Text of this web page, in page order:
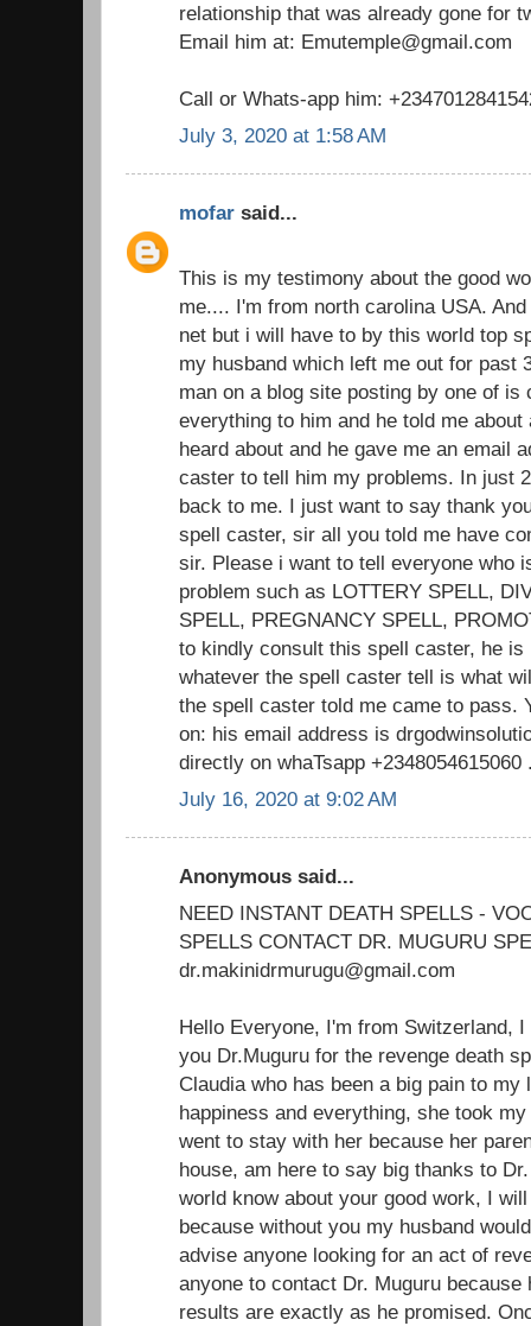
relationship that was already gone for
Email him at: Emutemple@gmail.com
Call or Whats-app him:
July 3, 2020 at 1:58 AM
mofar said...
This is my testimony about the good
me.... I'm from north carolina USA.
net but i will have to by this world top
my husband which left me out for past
man on a blog site posting by one of is
everything to him and he told me
heard about and he gave me an email
caster to tell him my problems. In just
back to me. I just want to say thank
spell caster, sir all you told me have
sir. Please i want to tell everyone who
problem such as LOTTERY SPELL,
SPELL, PREGNANCY SPELL,
to kindly consult this spell caster, he is
whatever the spell caster tell is what
the spell caster told me came to pass.
on: his email address is
directly on whaTsapp
July 16, 2020 at 9:02 AM
Anonymous said...
NEED INSTANT DEATH SPELLS -
SPELLS CONTACT DR. MUGURU
dr.makinidrmurugu@gmail.com
Hello Everyone, I'm from Switzerland,
you Dr.Muguru for the revenge death
Claudia who has been a big pain to
happiness and everything, she took
went to stay with her because her
house, am here to say big thanks to
world know about your good work, I
because without you my husband
advise anyone looking for an act of
anyone to contact Dr. Muguru because
results are exactly as he promised.